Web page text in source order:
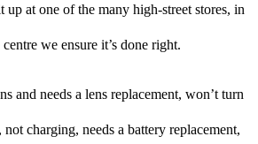
at one of the many high-street stores, in
we ensure it’s done right.
and needs a lens replacement, won’t turn
charging, needs a battery replacement,